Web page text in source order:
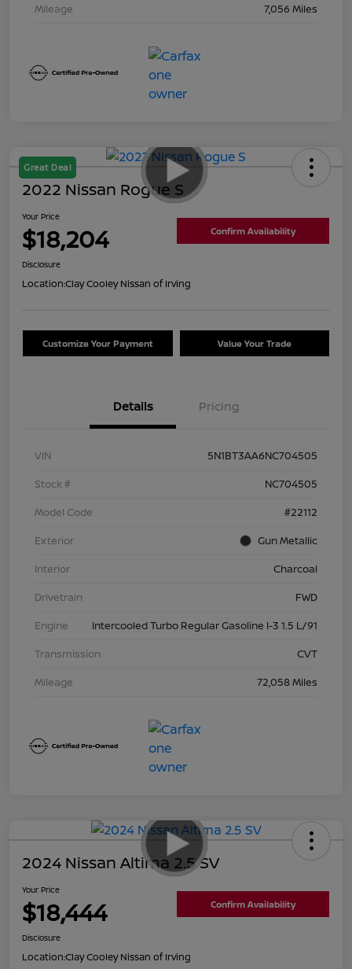
Mileage
7,056 Miles
Great Deal
2022 Nissan Rogue S
Your Price
$18,204 Confirm Availability
Disclosure
Location:Clay Cooley Nissan of Irving
Customize Your Payment Value Your Trade
Details Pricing
VIN
5N1BT3AA6NC704505
Stock #
NC704505
Model Code
#22112
Exterior
Gun Metallic
Interior
Charcoal
Drivetrain
FWD
Engine
Intercooled Turbo Regular Gasoline I-3 1.5 L/91
Transmission
CVT
Mileage
72,058 Miles
2024 Nissan Altima 2.5 SV
Your Price
$18,444 Confirm Availability
Disclosure
Location:Clay Cooley Nissan of Irving